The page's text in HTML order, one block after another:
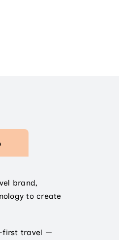
brand,
to create
first travel —